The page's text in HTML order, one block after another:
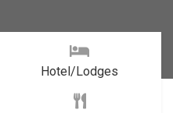
Hotel/Lodges